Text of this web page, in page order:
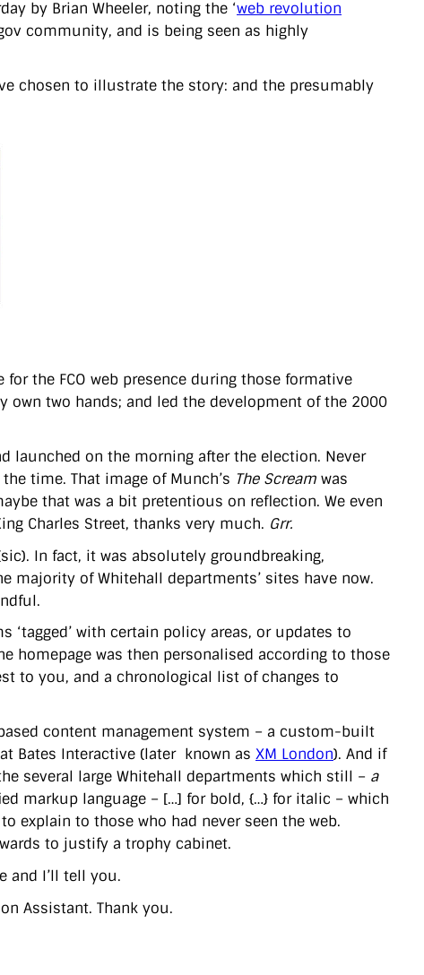
by Brian Wheeler, noting the ‘web revolution
community, and is being seen as highly
chosen to illustrate the story: and the presumably
the FCO web presence during those formative
two hands; and led the development of the 2000
launched on the morning after the election. Never
time. That image of Munch’s The Scream was
that was a bit pretentious on reflection. We even
Charles Street, thanks very much. Grr.
In fact, it was absolutely groundbreaking,
of Whitehall departments’ sites have now.
with certain policy areas, or updates to
homepage was then personalised according to those
to you, and a chronological list of changes to
content management system – a custom-built
Bates Interactive (later known as XM London). And if
several large Whitehall departments which still – a
markup language – […] for bold, {…} for italic – which
explain to those who had never seen the web.
to justify a trophy cabinet.
and I’ll tell you.
Assistant. Thank you.